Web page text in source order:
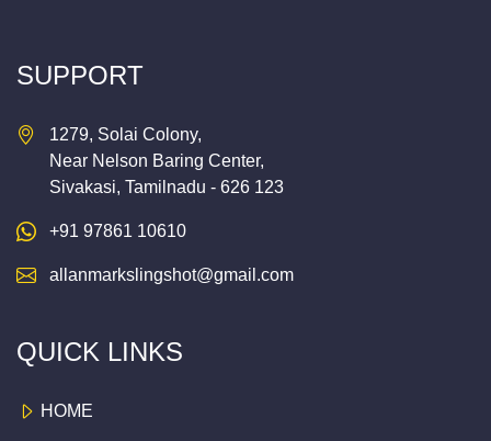
SUPPORT
1279, Solai Colony,
Near Nelson Baring Center,
Sivakasi, Tamilnadu - 626 123
+91 97861 10610
allanmarkslingshot@gmail.com
QUICK LINKS
HOME